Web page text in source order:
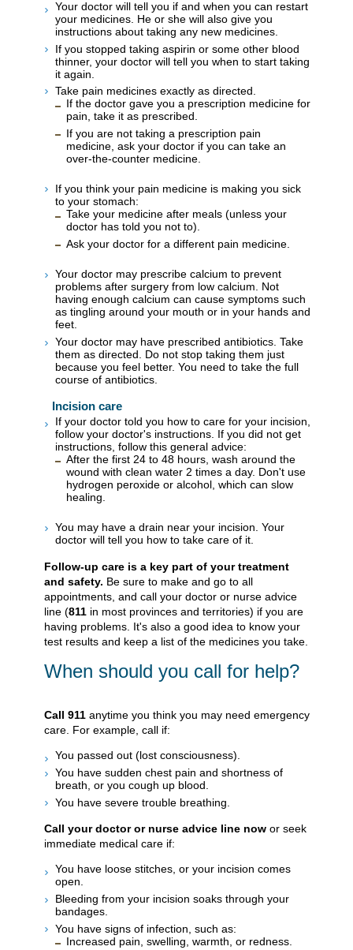
Your doctor will tell you if and when you can restart
your medicines. He or she will also give you
instructions about taking any new medicines.
If you stopped taking aspirin or some other blood
thinner, your doctor will tell you when to start taking
it again.
Take pain medicines exactly as directed.
If the doctor gave you a prescription medicine for
pain, take it as prescribed.
If you are not taking a prescription pain
medicine, ask your doctor if you can take an
over-the-counter medicine.
If you think your pain medicine is making you sick
to your stomach:
Take your medicine after meals (unless your
doctor has told you not to).
Ask your doctor for a different pain medicine.
Your doctor may prescribe calcium to prevent
problems after surgery from low calcium. Not
having enough calcium can cause symptoms such
as tingling around your mouth or in your hands and
feet.
Your doctor may have prescribed antibiotics. Take
them as directed. Do not stop taking them just
because you feel better. You need to take the full
course of antibiotics.
Incision care
If your doctor told you how to care for your incision,
follow your doctor's instructions. If you did not get
instructions, follow this general advice:
After the first 24 to 48 hours, wash around the
wound with clean water 2 times a day. Don't use
hydrogen peroxide or alcohol, which can slow
healing.
You may have a drain near your incision. Your
doctor will tell you how to take care of it.
Follow-up care is a key part of your treatment
and safety. Be sure to make and go to all
appointments, and call your doctor or nurse advice
line (811 in most provinces and territories) if you are
having problems. It's also a good idea to know your
test results and keep a list of the medicines you take.
When should you call for help?
Call 911 anytime you think you may need emergency
care. For example, call if:
You passed out (lost consciousness).
You have sudden chest pain and shortness of
breath, or you cough up blood.
You have severe trouble breathing.
Call your doctor or nurse advice line now or seek
immediate medical care if:
You have loose stitches, or your incision comes
open.
Bleeding from your incision soaks through your
bandages.
You have signs of infection, such as:
Increased pain, swelling, warmth, or redness.